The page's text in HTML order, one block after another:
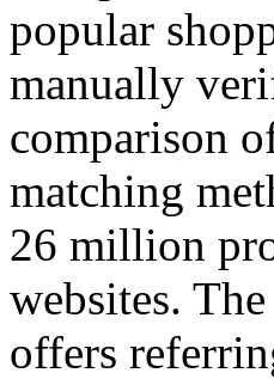
popular
manually
comparison
matching
26 million
websites.
offers